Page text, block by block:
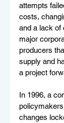
attempts
costs,
and a lack of
major
producers
supply and
a project
In 1996, a
changes